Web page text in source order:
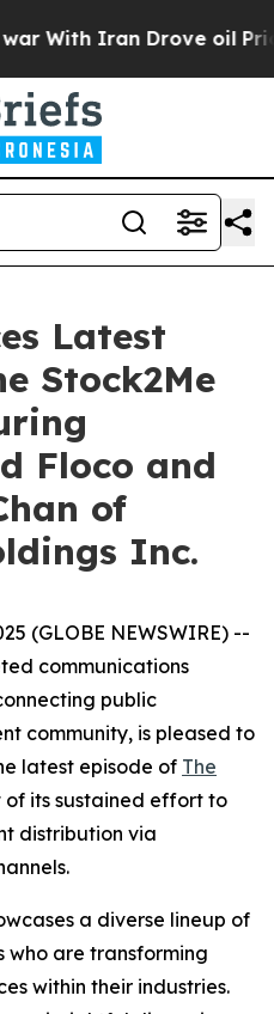
Iran Drove oil Prices
Latest
Stock2Me
Floco and
of
Inc.
(GLOBE NEWSWIRE) --
communications
public
community, is pleased to
latest episode of The
of its sustained effort to
distribution via
a diverse lineup of
who are transforming
within their industries.